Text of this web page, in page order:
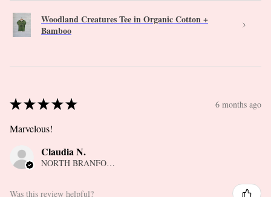
Woodland Creatures Tee in Organic Cotton +
Bamboo
★★★★★ 6 months ago
Marvelous!
Claudia N.
NORTH BRANFORD, CT
Was this review helpful?